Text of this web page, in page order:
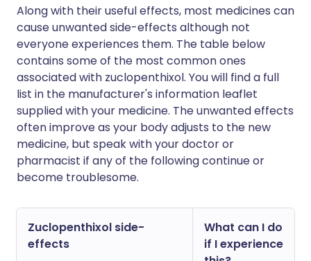
Along with their useful effects, most medicines can
cause unwanted side-effects although not
everyone experiences them. The table below
contains some of the most common ones
associated with zuclopenthixol. You will find a full
list in the manufacturer's information leaflet
supplied with your medicine. The unwanted effects
often improve as your body adjusts to the new
medicine, but speak with your doctor or
pharmacist if any of the following continue or
become troublesome.
Zuclopenthixol side-
effects
What can I do
if I experience